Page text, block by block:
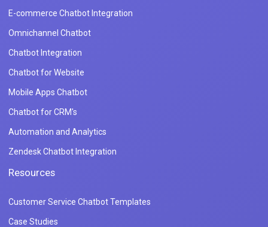
E-commerce Chatbot Integration
Omnichannel Chatbot
Chatbot Integration
Chatbot for Website
Mobile Apps Chatbot
Chatbot for CRM's
Automation and Analytics
Zendesk Chatbot Integration
Resources
Customer Service Chatbot Templates
Case Studies